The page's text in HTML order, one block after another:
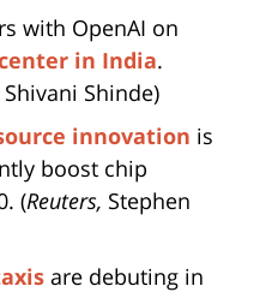
with OpenAI on
in India.
Shivani Shinde)
innovation is
boost chip
(Reuters, Stephen
are debuting in